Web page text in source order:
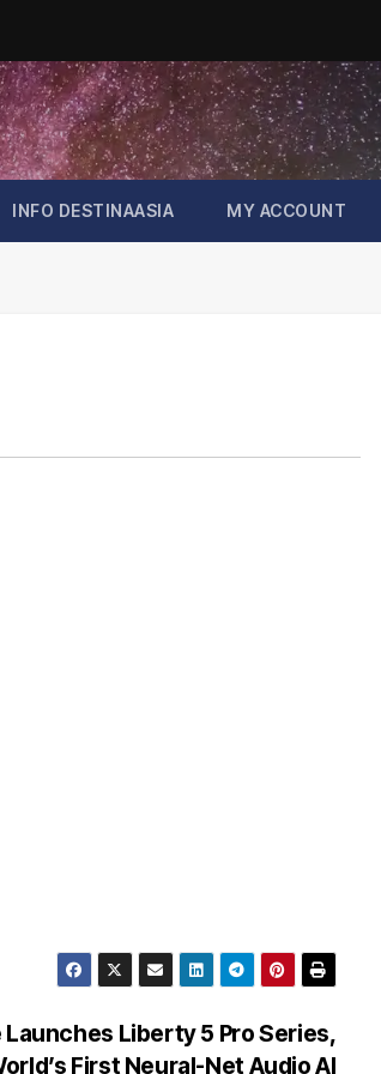
INFO DESTINAASIA MY ACCOUNT
Liberty 5 Pro Series,
First Neural-Net Audio AI